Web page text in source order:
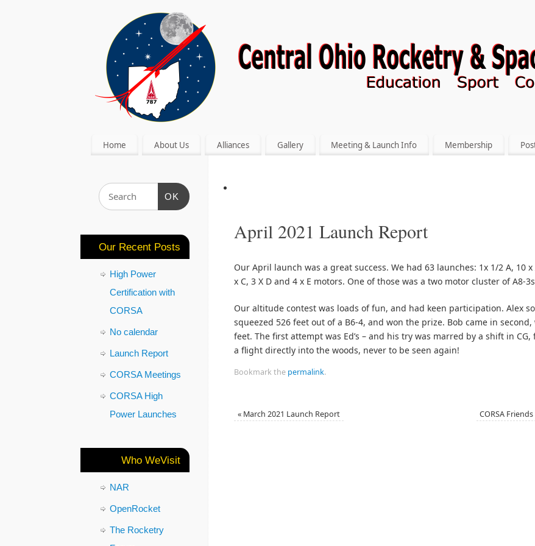
Home About Us Alliances Gallery Meeting & Launch Info Membership
April 2021 Launch Report
Our April launch was a great success. We had 63 launches: 1x 1/2 A, 10 x
x C, 3 X D and 4 x E motors. One of those was a two motor cluster of A8-
Our altitude contest was loads of fun, and had keen participation. Alex
squeezed 526 feet out of a B6-4, and won the prize. Bob came in
feet. The first attempt was Ed’s – and his try was marred by a shift in CG,
a flight directly into the woods, never to be seen again!
Bookmark the permalink.
«March 2021 Launch Report CORSA
OK
Our Recent Posts
High Power
Certification with
CORSA
No calendar
Launch Report
CORSA Meetings
CORSA High
Power Launches
Who WeVisit
NAR
OpenRocket
The Rocketry